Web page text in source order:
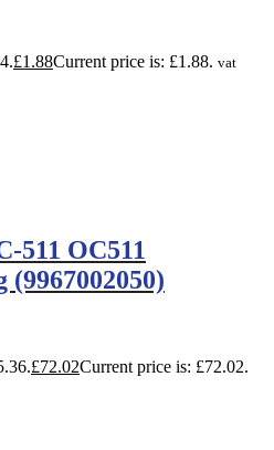
£1.88Current price is: £1.88. vat
511 OC511
£72.02Current price is: £72.02.